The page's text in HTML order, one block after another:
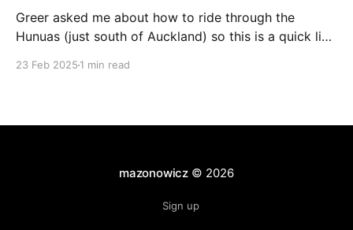
Greer asked me about how to ride through the
Hunuas (just south of Auckland) so this is a quick list
23 Feb 2025 1 min read
mazonowicz© 2026
Sign up